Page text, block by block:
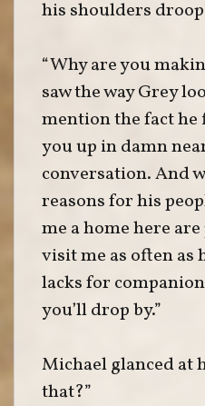
his shoulders
“Why are you
saw the way Grey
mention the fact he
you up in damn
conversation. And
reasons for his
me a home here
visit me as often as
lacks for
you’ll drop by.”
Michael glanced at
that?”